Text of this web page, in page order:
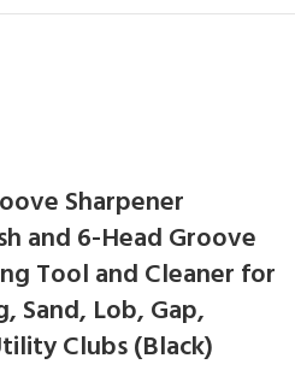
Sharpener
and 6-Head Groove
Tool and Cleaner for
Sand, Lob, Gap,
Clubs (Black)